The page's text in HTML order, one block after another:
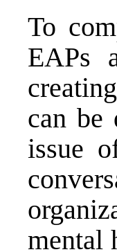
To
EAPs
can be
issue
mental